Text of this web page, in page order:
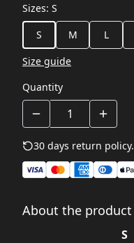
Sizes: S
S
M L
Size guide
Quantity
30 days return policy.
About the product
S